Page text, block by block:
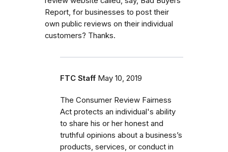
Report, for businesses to post their
own public reviews on their individual
customers? Thanks.
FTC Staff May 10, 2019
The Consumer Review Fairness
Act protects an individual's ability
to share his or her honest and
truthful opinions about a business’s
products, services, or conduct in